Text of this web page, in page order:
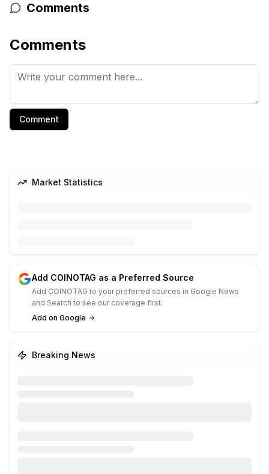
Comments
Comments
Comment
Market Statistics
Add COINOTAG as a Preferred Source
Add COINOTAG to your preferred sources in Google News
and Search to see our coverage first.
Add on Google
Breaking News